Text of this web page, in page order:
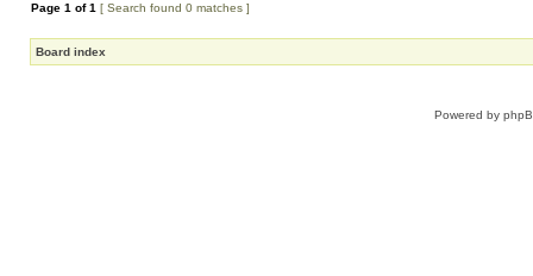
Page 1 of1 [ Search found 0 matches ]
Board index
Powered by